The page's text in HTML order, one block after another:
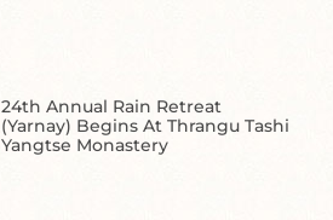
24th Annual Rain Retreat
(Yarnay) Begins At Thrangu Tashi
Yangtse Monastery